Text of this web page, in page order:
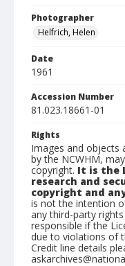
Photographer
Helfrich, Helen
Date
1961
Accession Number
81.023.18661-01
Rights
Images and objects
by the NCWHM,
copyright. It is the
research and
copyright and
is not the intention
any third-party
responsible if the
due to violations of
Credit line details